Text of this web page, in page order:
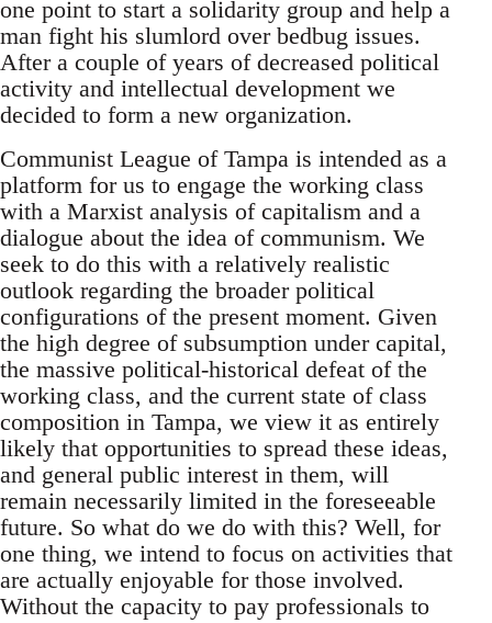
one point to start a solidarity group and help a
man fight his slumlord over bedbug issues.
After a couple of years of decreased political
activity and intellectual development we
decided to form a new organization.
Communist League of Tampa is intended as a
platform for us to engage the working class
with a Marxist analysis of capitalism and a
dialogue about the idea of communism. We
seek to do this with a relatively realistic
outlook regarding the broader political
configurations of the present moment. Given
the high degree of subsumption under capital,
the massive political-historical defeat of the
working class, and the current state of class
composition in Tampa, we view it as entirely
likely that opportunities to spread these ideas,
and general public interest in them, will
remain necessarily limited in the foreseeable
future. So what do we do with this? Well, for
one thing, we intend to focus on activities that
are actually enjoyable for those involved.
Without the capacity to pay professionals to